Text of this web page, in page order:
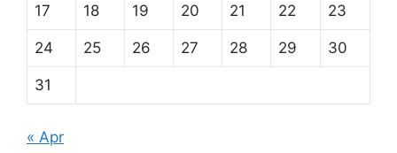
17 18 19 20 21 22 23
24 25 26 27 28 29 30
31
« Apr